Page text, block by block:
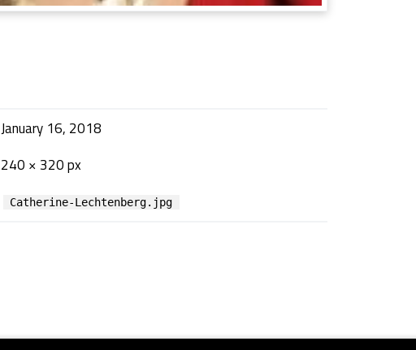
January 16, 2018
240 × 320 px
Catherine-Lechtenberg.jpg